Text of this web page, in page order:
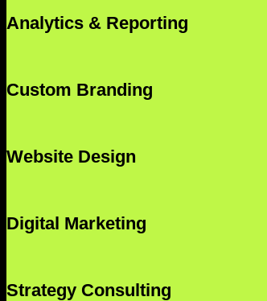
Analytics & Reporting
Custom Branding
Website Design
Digital Marketing
Strategy Consulting